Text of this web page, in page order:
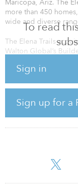
To read
Sign in
Sign up for a
Maricopa, Ariz. The
more than 450
wide and diverse
The Elena Trails
Walton Global’s
initiative was
horizontal
“Walton Global
Finance Program has
acquisition stands as
expansion of this
year on a strong note,